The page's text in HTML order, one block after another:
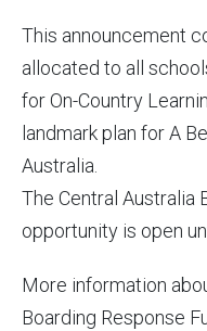
This announcement
allocated to all
for On-Country
landmark plan for A
Australia.
The Central Australia
opportunity is open
More information
Boarding Response